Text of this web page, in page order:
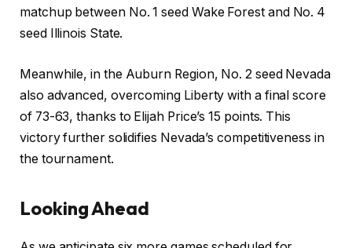
matchup between No. 1 seed Wake Forest and No. 4
seed Illinois State.
Meanwhile, in the Auburn Region, No. 2 seed Nevada
also advanced, overcoming Liberty with a final score
of 73-63, thanks to Elijah Price’s 15 points. This
victory further solidifies Nevada’s competitiveness in
the tournament.
Looking Ahead